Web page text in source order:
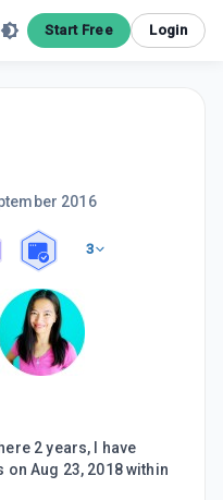
Start Free Login
2016
3
2 years, I have
Aug 23, 2018 within